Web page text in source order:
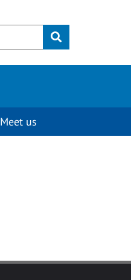
Submit
Meet us